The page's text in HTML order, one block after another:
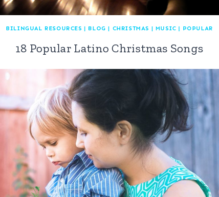
BILINGUAL RESOURCES | BLOG | CHRISTMAS | MUSIC | POPULAR
18 Popular Latino Christmas Songs